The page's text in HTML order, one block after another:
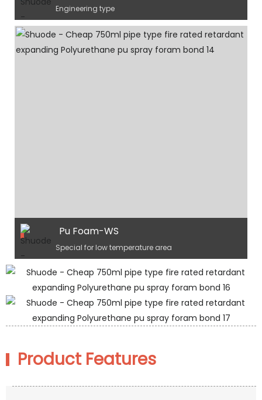
Engineering type
Pu Foam-WS
Special for low temperature area
Product Features